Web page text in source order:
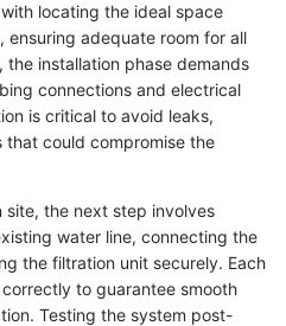
locating the ideal space
ensuring adequate room for all
installation phase demands
connections and electrical
is critical to avoid leaks,
that could compromise the
the next step involves
water line, connecting the
the filtration unit securely. Each
to guarantee smooth
Testing the system post-